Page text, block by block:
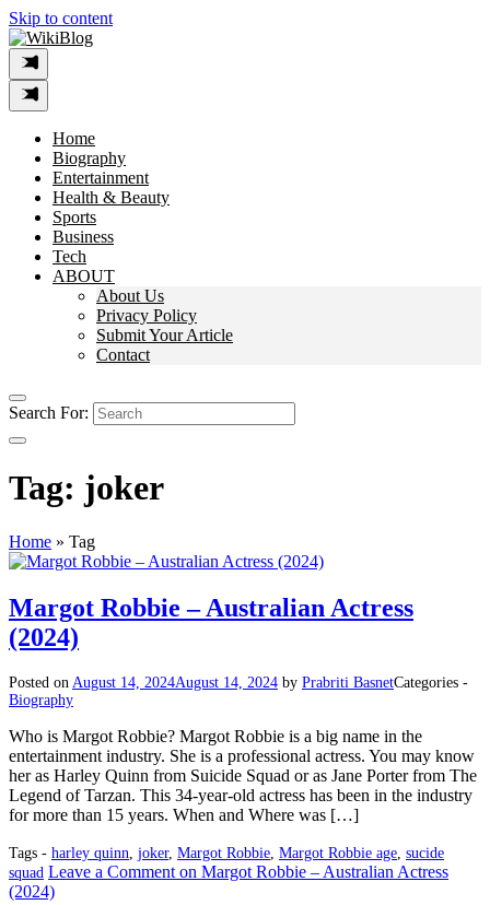
Skip to content
Home
Biography
Entertainment
Health & Beauty
Sports
Business
Tech
ABOUT
About Us
Privacy Policy
Submit Your Article
Contact
Search For:
Tag: joker
Home » Tag
Margot Robbie – Australian Actress
(2024)
Posted on August 14, 2024August 14, 2024 by Prabriti BasnetCategories -
Biography
Who is Margot Robbie? Margot Robbie is a big name in the
entertainment industry. She is a professional actress. You may know
her as Harley Quinn from Suicide Squad or as Jane Porter from The
Legend of Tarzan. This 34-year-old actress has been in the industry
for more than 15 years. When and Where was […]
Tags - harley quinn joker, Margot Robbie Margot Robbie age sucide
squad Leave a Comment on Margot Robbie – Australian Actress
(2024)